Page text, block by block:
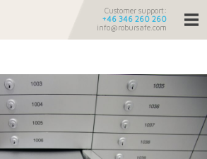
Customer support:
+46 346 260 260
info@robursafe.com